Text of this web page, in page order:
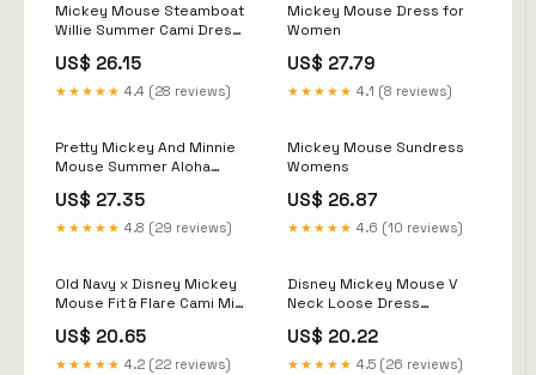
Mickey Mouse Steamboat
Willie Summer Cami Dress
For Women
US$ 26.15
★★★★★ 4.4 (28 reviews)
Mickey Mouse Dress for
Women
US$ 27.79
★★★★★ 4.1 (8 reviews)
Pretty Mickey And Minnie
Mouse Summer Aloha
Dress Steamboat Willie
US$ 27.35
★★★★★ 4.8 (29 reviews)
Mickey Mouse Sundress
Womens
US$ 26.87
★★★★★ 4.6 (10 reviews)
Old Navy x Disney Mickey
Mouse Fit & Flare Cami Mini
Dress for Women
US$ 20.65
★★★★★ 4.2 (22 reviews)
Disney Mickey Mouse V
Neck Loose Dress
Summer Dresses 2026
Trends Leisure Elegant
Women's Dresses for
US$ 20.22
★★★★★ 4.5 (26 reviews)